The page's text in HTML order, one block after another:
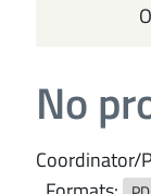
No
Coordinator/